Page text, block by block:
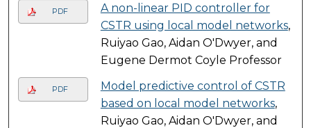
PDF
A non-linear PID controller for
CSTR using local model networks,
Ruiyao Gao, Aidan O'Dwyer, and
Eugene Dermot Coyle Professor
PDF
Model predictive control of CSTR
based on local model networks,
Ruiyao Gao, Aidan O'Dwyer, and